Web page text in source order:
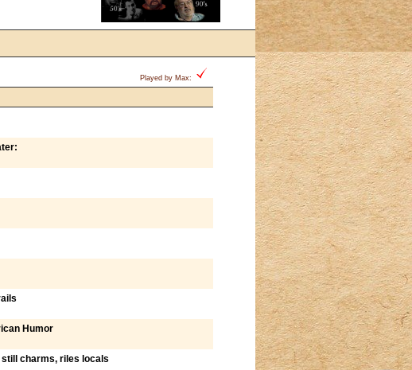
Played by Max:
Humor
charms, riles locals